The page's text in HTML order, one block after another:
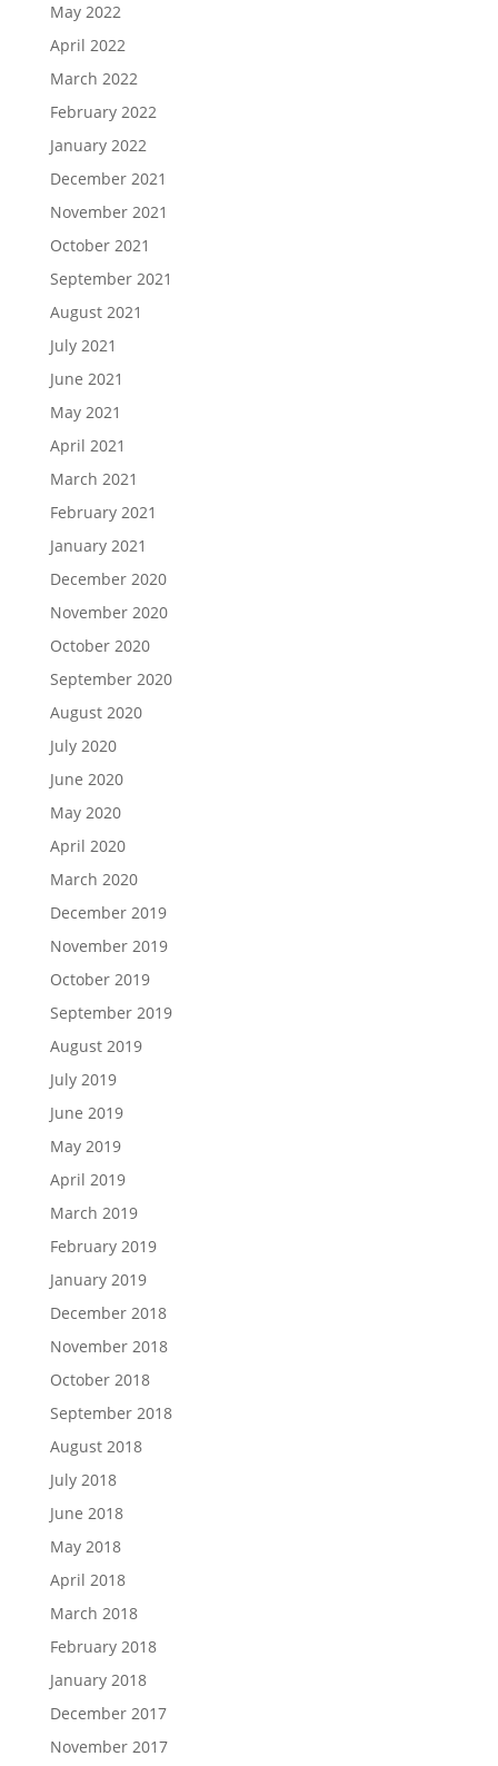
May 2022
April 2022
March 2022
February 2022
January 2022
December 2021
November 2021
October 2021
September 2021
August 2021
July 2021
June 2021
May 2021
April 2021
March 2021
February 2021
January 2021
December 2020
November 2020
October 2020
September 2020
August 2020
July 2020
June 2020
May 2020
April 2020
March 2020
December 2019
November 2019
October 2019
September 2019
August 2019
July 2019
June 2019
May 2019
April 2019
March 2019
February 2019
January 2019
December 2018
November 2018
October 2018
September 2018
August 2018
July 2018
June 2018
May 2018
April 2018
March 2018
February 2018
January 2018
December 2017
November 2017